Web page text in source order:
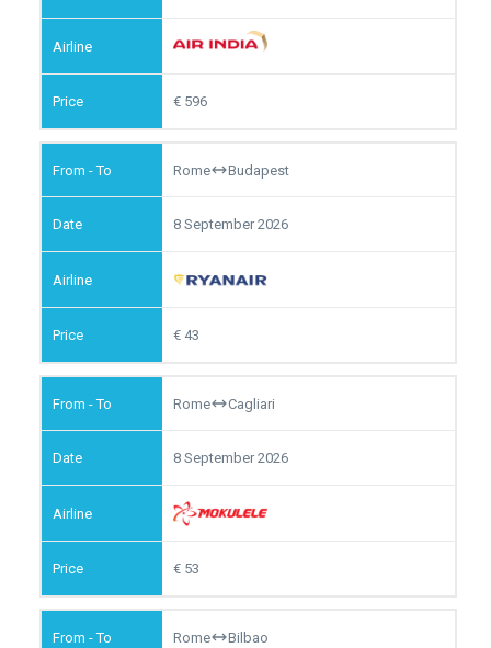
596
Rome Budapest
8 September 2026
43
Rome Cagliari
8 September 2026
53
Rome Bilbao